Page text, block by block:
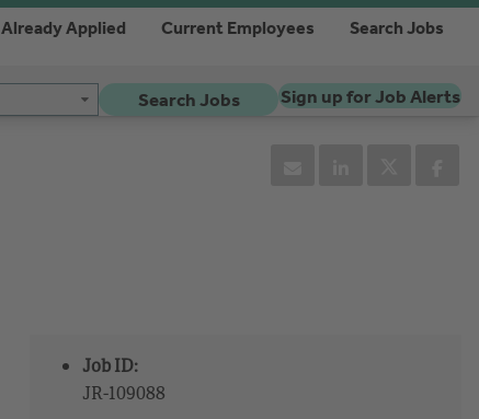
Already Applied Current Employees Search Jobs
Search Jobs Sign up for Job Alerts
Job ID:
JR-109088